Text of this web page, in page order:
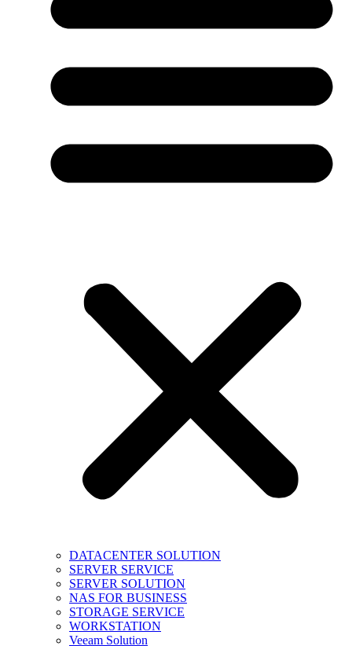
DATACENTER SOLUTION
SERVER SERVICE
SERVER SOLUTION
NAS FOR BUSINESS
STORAGE SERVICE
WORKSTATION
Veeam Solution